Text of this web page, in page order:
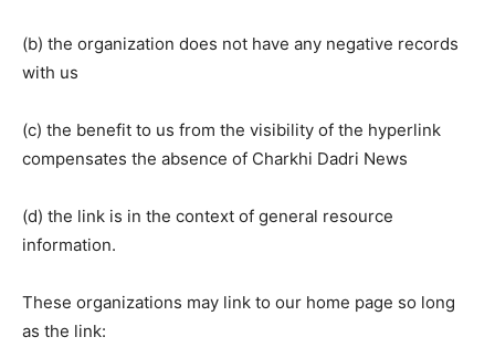
(b) the organization does not have any negative records
with us
(c) the benefit to us from the visibility of the hyperlink
compensates the absence of Charkhi Dadri News
(d) the link is in the context of general resource
information.
These organizations may link to our home page so long
as the link: